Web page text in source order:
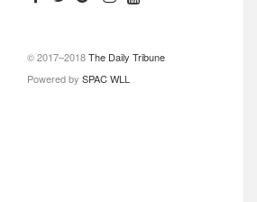
© 2017–2018The Daily Tribune
Powered by SPAC WLL